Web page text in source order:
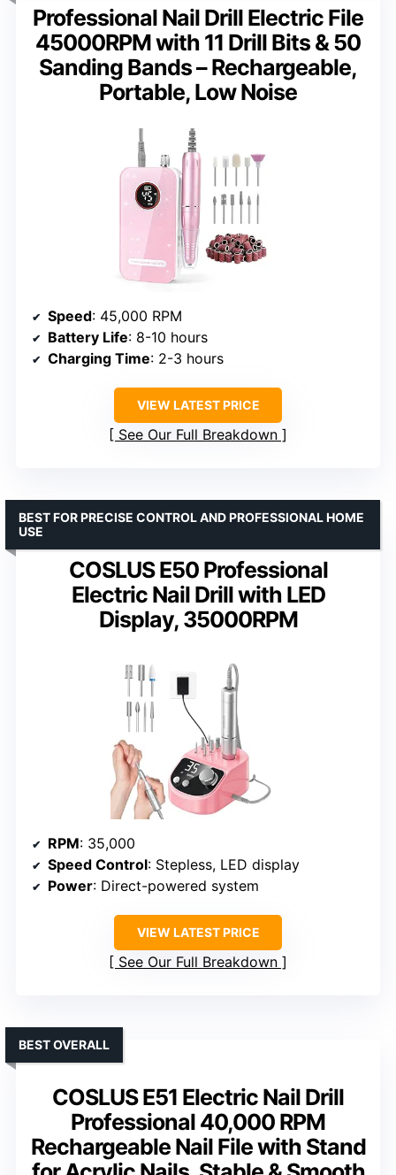
Professional Nail Drill Electric File
45000RPM with 11 Drill Bits & 50
Sanding Bands – Rechargeable,
Portable, Low Noise
Speed: 45,000 RPM
Battery Life: 8-10 hours
Charging Time: 2-3 hours
VIEW LATEST PRICE
See Our Full Breakdown
COSLUS E50 Professional
Electric Nail Drill with LED
Display, 35000RPM
BEST FOR PRECISE CONTROL AND PROFESSIONAL HOME
USE
RPM: 35,000
Speed Control: Stepless, LED display
Power: Direct-powered system
VIEW LATEST PRICE
See Our Full Breakdown
COSLUS E51 Electric Nail Drill
Professional 40,000 RPM
Rechargeable Nail File with Stand
BEST OVERALL